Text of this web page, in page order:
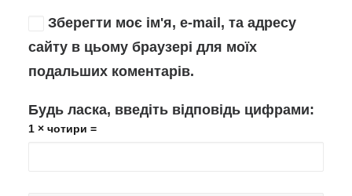
Зберегти моє ім'я, e-mail, та адресу
сайту в цьому браузері для моїх
подальших коментарів.
Будь ласка, введіть відповідь цифрами:
1 × чотири =